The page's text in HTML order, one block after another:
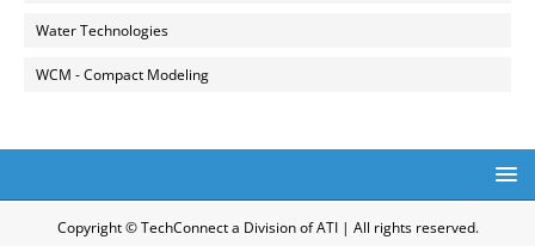
Water Technologies
WCM - Compact Modeling
Copyright © TechConnect a Division of ATI | All rights reserved.